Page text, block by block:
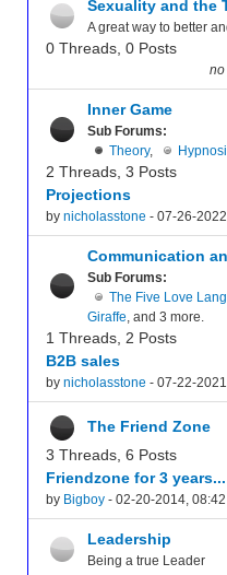
Sexuality and the
A great way to better
0 Threads, 0 Posts
no
Inner Game
Sub Forums:
Theory,
2 Threads, 3 Posts
Projections
by nicholasstone - 07-26-
Communication
Sub Forums:
The Five Love
Giraffe, and 3 more.
1 Threads, 2 Posts
B2B sales
by nicholasstone - 07-22-
The Friend Zone
3 Threads, 6 Posts
Friendzone for 3 years...
by Bigboy - 02-20-2014, 08:42
Leadership
Being a true Leader